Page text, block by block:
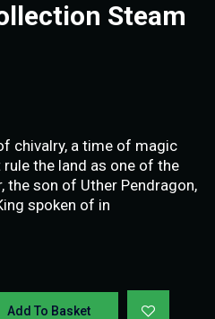
Steam
chivalry, a time of magic
the land as one of the
the son of Uther Pendragon,
spoken of in
Add To Basket